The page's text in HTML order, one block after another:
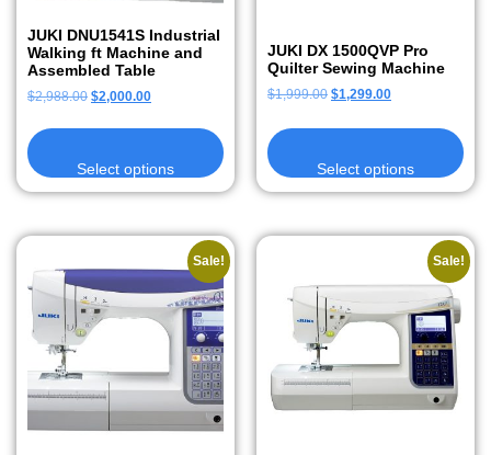
JUKI DNU1541S Industrial
Walking ft Machine and
Assembled Table
$2,988.00 $2,000.00
Select options
JUKI DX 1500QVP Pro
Quilter Sewing Machine
$1,999.00 $1,299.00
Select options
Sale! Sale!